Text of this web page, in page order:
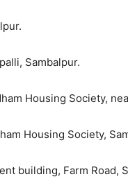
Sambalpur.
Housing Society,
Housing Society,
building, Farm Road,